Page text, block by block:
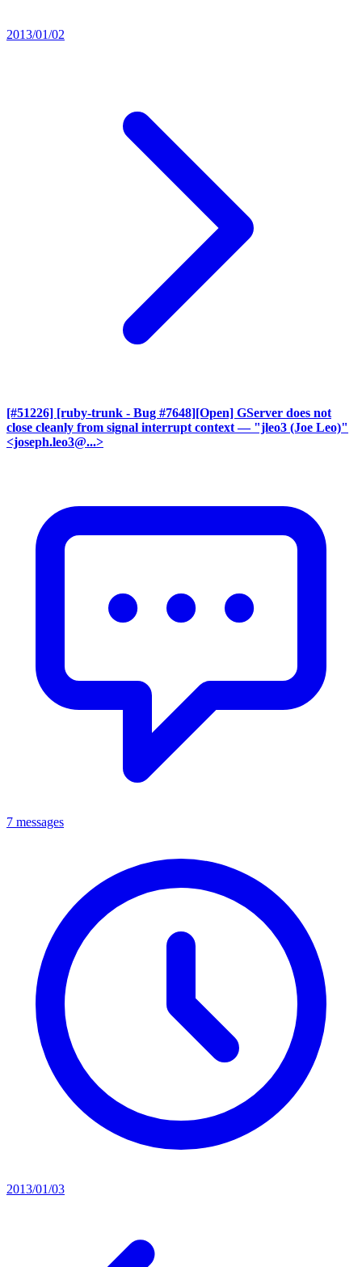
2013/01/02
[#51226] [ruby-trunk - Bug #7648][Open] GServer does not
close cleanly from signal interrupt context — "jleo3 (Joe Leo)"
<joseph.leo3@...>
7 messages
2013/01/03